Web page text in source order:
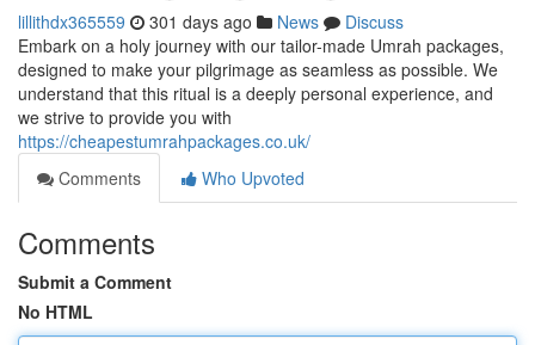
lillithdx365559 301 days ago News
Discuss
Embark on a holy journey with our tailor-made Umrah packages,
designed to make your pilgrimage as seamless as possible. We
understand that this ritual is a deeply personal experience, and
we strive to provide you with
https://cheapestumrahpackages.co.uk/
Comments
Who Upvoted
Comments
Submit a Comment
No HTML